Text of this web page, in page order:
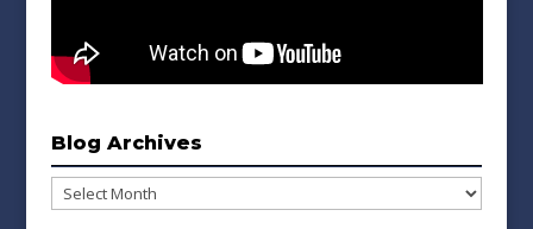
Blog Archives
Blog